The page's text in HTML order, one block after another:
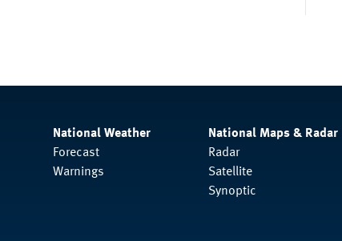
National Weather
Forecast
Warnings
National Maps & Radar
Radar
Satellite
Synoptic